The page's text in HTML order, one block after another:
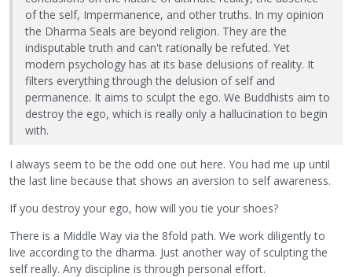
of the self, Impermanence, and other truths. In my opinion
the Dharma Seals are beyond religion. They are the
indisputable truth and can't rationally be refuted. Yet
modern psychology has at its base delusions of reality. It
filters everything through the delusion of self and
permanence. It aims to sculpt the ego. We Buddhists aim to
destroy the ego, which is really only a hallucination to begin
with.
I always seem to be the odd one out here. You had me up until
the last line because that shows an aversion to self awareness.
If you destroy your ego, how will you tie your shoes?
There is a Middle Way via the 8fold path. We work diligently to
live according to the dharma. Just another way of sculpting the
self really. Any discipline is through personal effort.